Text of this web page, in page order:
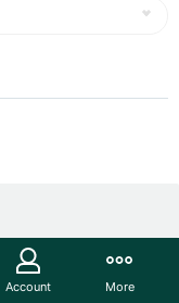
Instant
Gen 1 port
Account More